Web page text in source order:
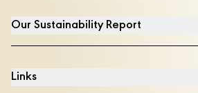
Our Sustainability Report
Links